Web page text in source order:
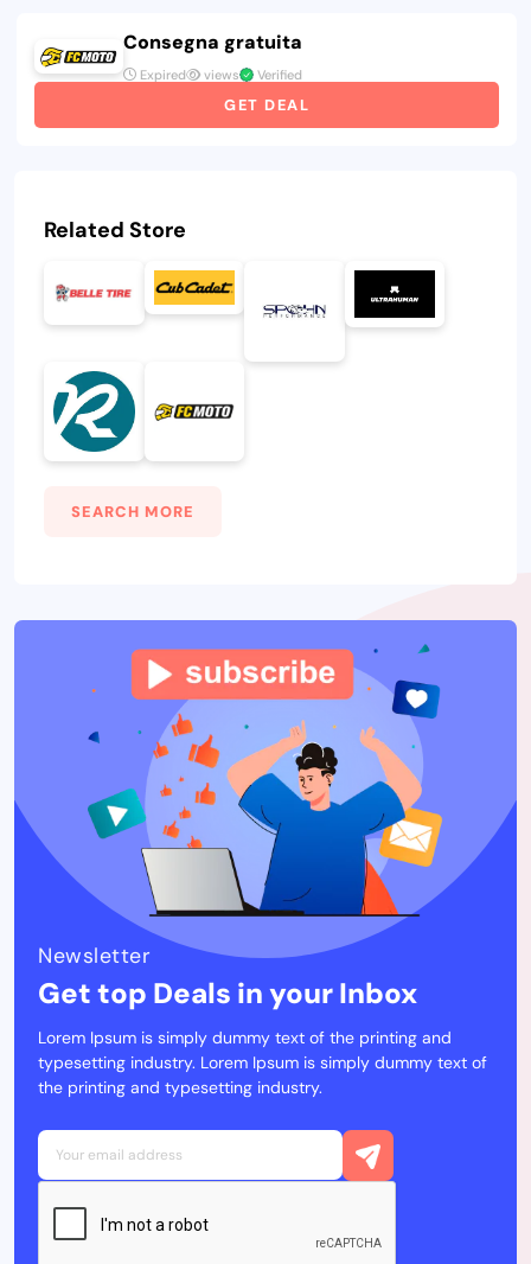
Consegna gratuita
Expired views Verified
GET DEAL
Related Store
SEARCH MORE
Newsletter
Get top Deals in your Inbox
Lorem Ipsum is simply dummy text of the printing and
typesetting industry. Lorem Ipsum is simply dummy text of
the printing and typesetting industry.